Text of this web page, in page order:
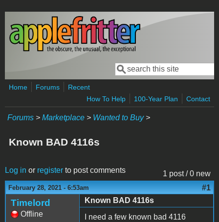
Skip to main content
Search form
Search
Home Forums
Recent
How To Help
100-Year Plan Contact
Forums > Marketplace > Wanted to Buy>
Known BAD 4116s
1 post / 0 new
Log in or register to post comments
February 28, 2021 - 6:53am #1
Timelord
Offline
Known BAD 4116s
I need a few known bad 4116